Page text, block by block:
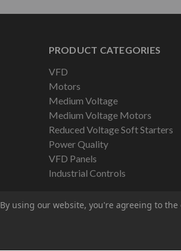
PRODUCT CATEGORIES
VFD
Motors
Medium Voltage
Medium Voltage Motors
Reduced Voltage Soft Starters
Power Quality
VFD Panels
Industrial Controls
By using our website, you're agreeing to